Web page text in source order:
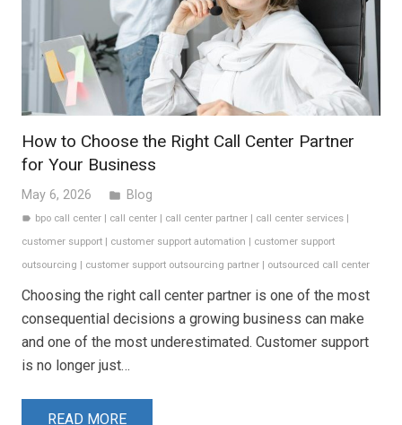
How to Choose the Right Call Center Partner
for Your Business
May 6, 2026 folder Blog
label bpo call center call center call center partner call center services
customer support
customer support automation
customer support
outsourcing
customer support outsourcing partner outsourced call center
Choosing the right call center partner is one of the most
consequential decisions a growing business can make
and one of the most underestimated. Customer support
is no longer just…
READ MORE